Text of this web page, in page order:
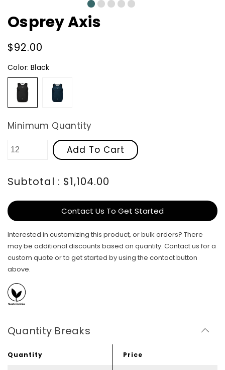
0 2 3
Osprey Axis
Regular
price
$92.00
Color: Black
Black
Night
Shift
Blue
Minimum Quantity
Add To Cart
Subtotal : $1,104.00
Contact Us To Get Started
Interested in customizing this product, or bulk orders? There
may be additional discounts based on quantity. Contact us for a
custom quote or to get started by using the contact button
above.
Quantity Breaks
Quantity Price